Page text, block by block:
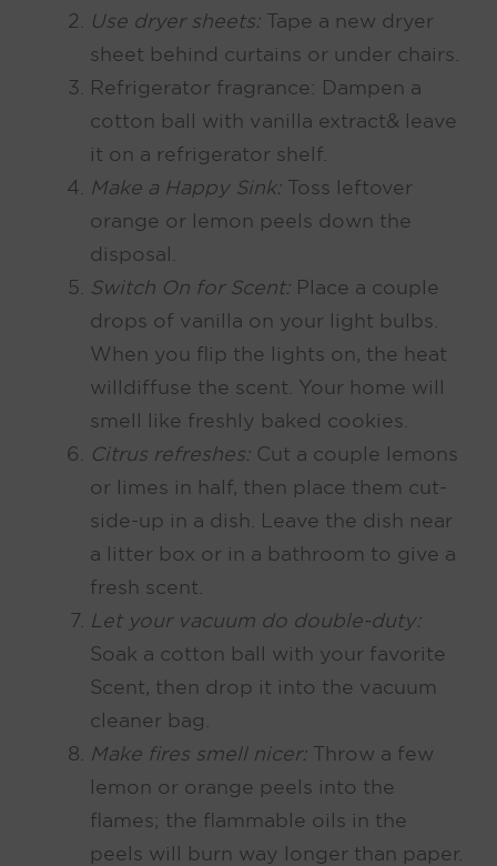
Use dryer sheets: Tape a new dryer
sheet behind curtains or under chairs.
Refrigerator fragrance: Dampen a
cotton ball with vanilla extract & leave
it on a refrigerator shelf.
Make a Happy Sink: Toss leftover
orange or lemon peels down the
disposal.
Switch On for Scent: Place a couple
drops of vanilla on your light bulbs.
When you flip the lights on, the heat
will diffuse the scent. Your home will
smell like freshly baked cookies.
Citrus refreshes: Cut a couple lemons
or limes in half, then place them cut-
side-up in a dish. Leave the dish near
a litter box or in a bathroom to give a
fresh scent.
Let your vacuum do double-duty:
Soak a cotton ball with your favorite
Scent, then drop it into the vacuum
cleaner bag.
Make fires smell nicer: Throw a few
lemon or orange peels into the
flames; the flammable oils in the
peels will burn way longer than paper.